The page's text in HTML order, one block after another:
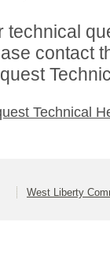
technical
contact
Technical
West Liberty